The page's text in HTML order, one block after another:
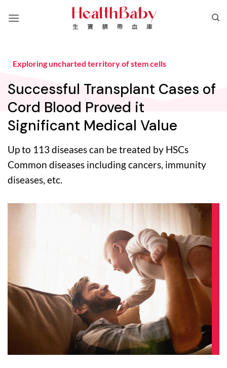
Exploring uncharted territory of stem cells
Successful Transplant Cases of
Cord Blood Proved it
Significant Medical Value
Up to 113 diseases can be treated by HSCs
Common diseases including cancers, immunity
diseases, etc.